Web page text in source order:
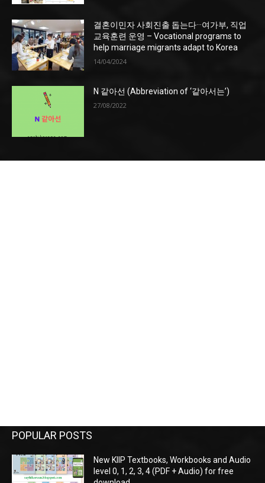
결혼이민자 사회진출 돕는다···여가부, 직업
교육훈련 운영 – Vocational programs to
help marriage migrants adapt to Korea
14/04/2024
N 같아선 (Abbreviation of ‘같아서는’)
27/08/2022
POPULAR POSTS
New KIIP Textbooks, Workbooks and Audio
level 0, 1, 2, 3, 4 (PDF + Audio) for free